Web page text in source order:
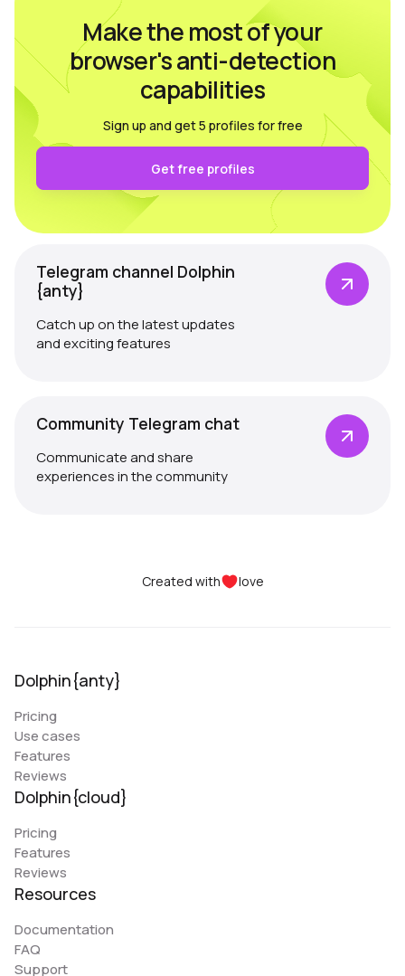
Make the most of your
browser's anti-detection
capabilities
Sign up and get 5 profiles for free
Get free profiles
Telegram channel Dolphin
{anty}
Catch up on the latest updates
and exciting features
Community Telegram chat
Communicate and share
experiences in the community
Created with love
Dolphin{anty}
Pricing
Use cases
Features
Reviews
Dolphin{cloud}
Pricing
Features
Reviews
Resources
Documentation
FAQ
Support